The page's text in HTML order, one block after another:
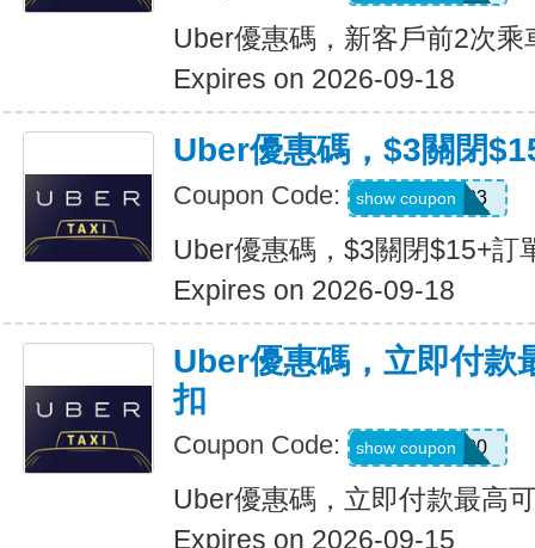
Uber優惠碼，新客戶前2次乘
Expires on 2026-09-18
Uber優惠碼，$3關閉
Coupon Code: USMS03
show coupon
Uber優惠碼，$3關閉$15+訂
Expires on 2026-09-18
Uber優惠碼，立即付款
扣
Coupon Code: a433300
show coupon
Uber優惠碼，立即付款最高
Expires on 2026-09-15